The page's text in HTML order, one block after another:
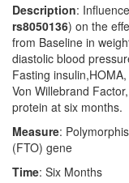
Description:
rs8050136) on the
from Baseline in
diastolic blood
Fasting
Von Willebrand
protein at six months.
Measure:
(FTO) gene
Time: Six Months